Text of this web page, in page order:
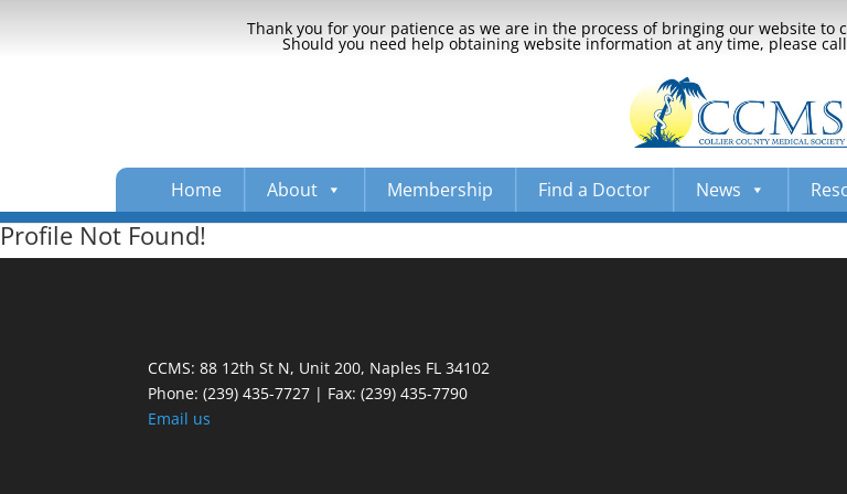
Thank you for your patience as we are in the process of bringing our website to
Should you need help obtaining website information at any time, please
Home About Membership Find a Doctor News
Profile Not Found!
CCMS: 88 12th St N, Unit 200, Naples FL 34102
Phone:(239) 435-7727 | Fax: (239) 435-7790
Email us